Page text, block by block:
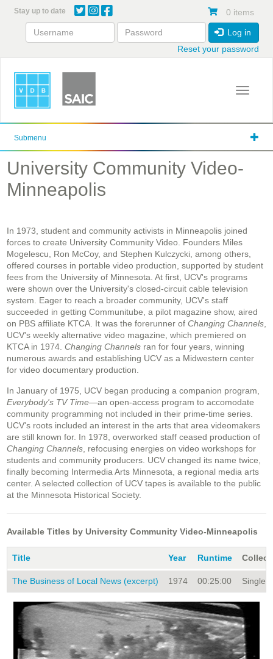
content
Stay up to date 0 items
Log in
Reset your password
Toggle
Submenu
University Community Video-
Minneapolis
In 1973, student and community activists in Minneapolis joined
forces to create University Community Video. Founders Miles
Mogelescu, Ron McCoy, and Stephen Kulczycki, among others,
offered courses in portable video production, supported by student
fees from the University of Minnesota. At first, UCV's programs
were shown over the University's closed-circuit cable television
system. Eager to reach a broader community, UCV's staff
succeeded in getting Communitube, a pilot magazine show, aired
on PBS affiliate KTCA. It was the forerunner of Changing Channels
UCV's weekly alternative video magazine, which premiered on
KTCA in 1974. Changing Channels ran for four years, winning
numerous awards and establishing UCV as a Midwestern center
for video documentary production.
In January of 1975, UCV began producing a companion program,
Everybody's TV Time—an open-access program to accomodate
community programming not included in their prime-time series.
UCV's roots included an interest in the arts that area videomakers
are still known for. In 1978, overworked staff ceased production of
Changing Channels , refocusing energies on video workshops for
students and community producers. UCV changed its name twice,
finally becoming Intermedia Arts Minnesota, a regional media arts
center. A selected collection of UCV tapes is available to the public
at the Minnesota Historical Society.
Available Titles by University Community Video-Minneapolis
Title Year Runtime
The Business of Local News (excerpt) 1974 00:25:00 Single